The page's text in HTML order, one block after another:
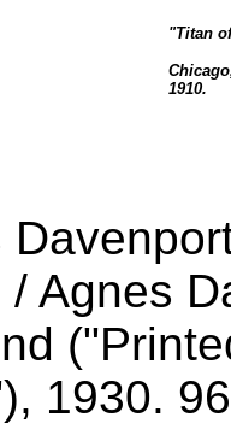
"Titan
1910.
/ Agnes
1930.